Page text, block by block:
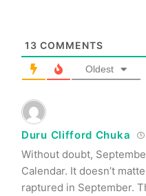
13 COMMENTS
Oldest
Duru Clifford Chuka
Without doubt,
Calendar. It doesn’t
raptured in September.